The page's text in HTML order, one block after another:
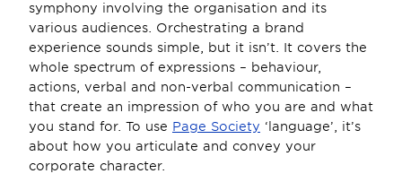
symphony involving the organisation and its
various audiences. Orchestrating a brand
experience sounds simple, but it isn’t. It covers the
whole spectrum of expressions – behaviour,
actions, verbal and non-verbal communication –
that create an impression of who you are and what
you stand for. To use Page Society ‘language’, it’s
about how you articulate and convey your
corporate character.